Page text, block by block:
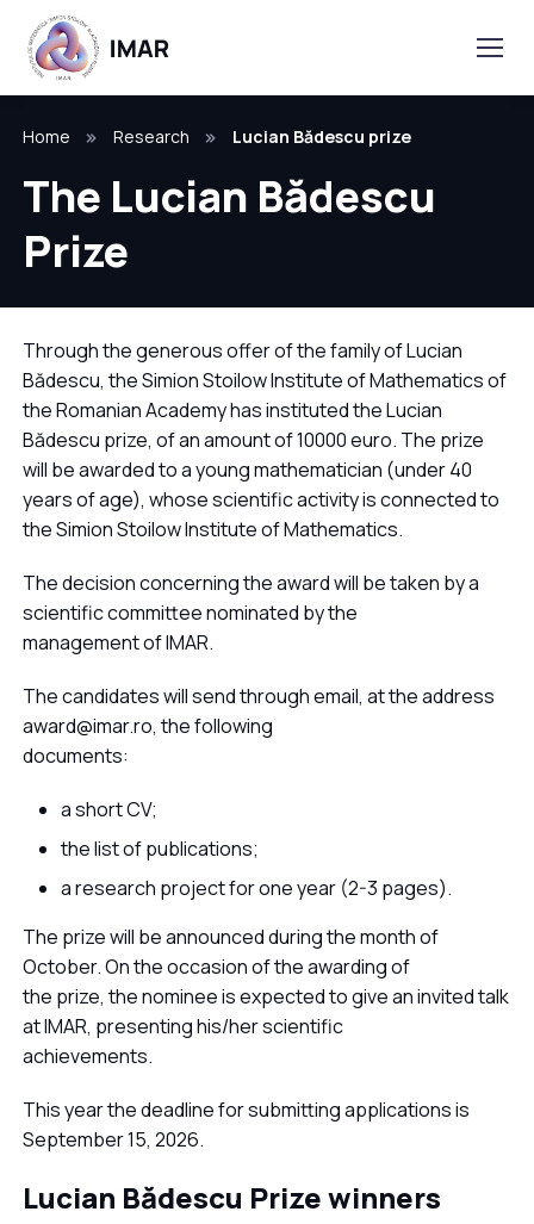
Home Research Lucian Bădescu prize
The Lucian Bădescu
Prize
Through the generous offer of the family of Lucian
Bădescu, the Simion Stoilow Institute of Mathematics of
the Romanian Academy has instituted the Lucian
Bădescu prize, of an amount of 10000 euro. The prize
will be awarded to a young mathematician (under 40
years of age), whose scientific activity is connected to
the Simion Stoilow Institute of Mathematics.
The decision concerning the award will be taken by a
scientific committee nominated by the
management of IMAR.
The candidates will send through email, at the address
award@imar.ro, the following
documents:
a short CV;
the list of publications;
a research project for one year (2-3 pages).
The prize will be announced during the month of
October. On the occasion of the awarding of
the prize, the nominee is expected to give an invited talk
at IMAR, presenting his/her scientific
achievements.
This year the deadline for submitting applications is
September 15, 2026.
Lucian Bădescu Prize winners